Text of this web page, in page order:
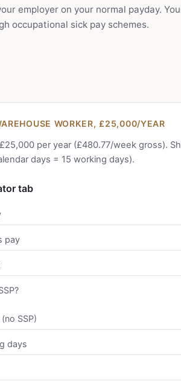
employer on your normal payday.
occupational sick pay schemes.
WORKER, £25,000/YEAR
per year (£480.77/week gross).
days = 15 working days).
tab
pay
SSP)
days